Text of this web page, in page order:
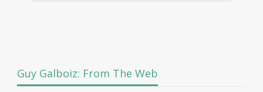
Guy Galboiz: From The Web